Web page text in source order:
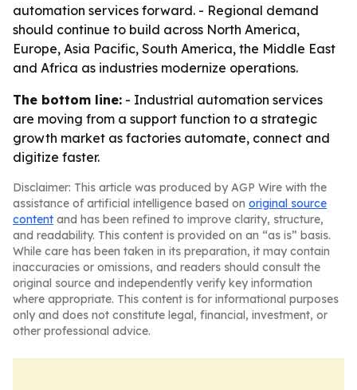
automation services forward. - Regional demand
should continue to build across North America,
Europe, Asia Pacific, South America, the Middle East
and Africa as industries modernize operations.
The bottom line: - Industrial automation services
are moving from a support function to a strategic
growth market as factories automate, connect and
digitize faster.
Disclaimer: This article was produced by AGP Wire with the
assistance of artificial intelligence based on original source
content and has been refined to improve clarity, structure,
and readability. This content is provided on an “as is” basis.
While care has been taken in its preparation, it may contain
inaccuracies or omissions, and readers should consult the
original source and independently verify key information
where appropriate. This content is for informational purposes
only and does not constitute legal, financial, investment, or
other professional advice.